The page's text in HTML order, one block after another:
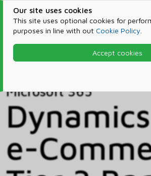
Our site uses cookies
This site uses optional cookies for
purposes in line with out Cookie Policy
Accept cookies
Products & Services
Microsoft 365
e-